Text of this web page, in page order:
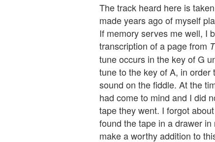
The track heard here is
made years ago of myself
If memory serves me well, I
transcription of a page from
tune occurs in the key of G
tune to the key of A, in
sound on the fiddle. At the
had come to mind and I did
tape they went. I forgot
found the tape in a drawer
make a worthy addition to